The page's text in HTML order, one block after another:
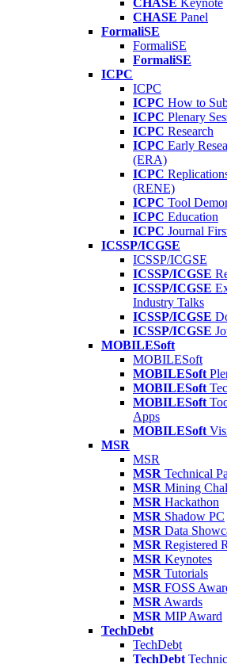
CHASE Keynote
CHASE Panel
FormaliSE
FormaliSE
FormaliSE
ICPC
ICPC
ICPC How to
ICPC Plenary
ICPC Research
ICPC Early
(ERA)
ICPC
(RENE)
ICPC Tool
ICPC Education
ICPC Journal
ICSSP/ICGSE
ICSSP/ICGSE
ICSSP/ICGSE
ICSSP/ICGSE
Industry Talks
ICSSP/ICGSE
ICSSP/ICGSE
MOBILESoft
MOBILESoft
MOBILESoft
MOBILESoft
MOBILESoft
Apps
MOBILESoft
MSR
MSR
MSR Technical
MSR Mining
MSR Hackathon
MSR Shadow PC
MSR Data
MSR Registered
MSR Keynotes
MSR Tutorials
MSR FOSS
MSR Awards
MSR MIP Award
TechDebt
TechDebt
TechDebt